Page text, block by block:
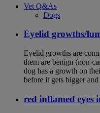
Vet Q&As
Dogs
Eyelid growths/
Eyelid growths are
them are benign (non-
dog has a growth on
before it gets bigger
red inflamed eyes